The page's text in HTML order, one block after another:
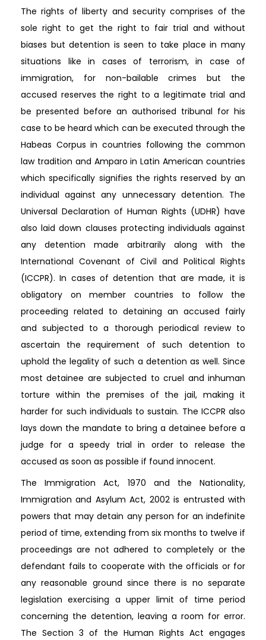
The rights of liberty and security comprises of the
sole right to get the right to fair trial and without
biases but detention is seen to take place in many
situations like in cases of terrorism, in case of
immigration, for non-bailable crimes but the
accused reserves the right to a legitimate trial and
be presented before an authorised tribunal for his
case to be heard which can be executed through the
Habeas Corpus in countries following the common
law tradition and Amparo in Latin American countries
which specifically signifies the rights reserved by an
individual against any unnecessary detention. The
Universal Declaration of Human Rights (UDHR) have
also laid down clauses protecting individuals against
any detention made arbitrarily along with the
International Covenant of Civil and Political Rights
(ICCPR). In cases of detention that are made, it is
obligatory on member countries to follow the
proceeding related to detaining an accused fairly
and subjected to a thorough periodical review to
ascertain the requirement of such detention to
uphold the legality of such a detention as well. Since
most detainee are subjected to cruel and inhuman
torture within the premises of the jail, making it
harder for such individuals to sustain. The ICCPR also
lays down the mandate to bring a detainee before a
judge for a speedy trial in order to release the
accused as soon as possible if found innocent.
The Immigration Act, 1970 and the Nationality,
Immigration and Asylum Act, 2002 is entrusted with
powers that may detain any person for an indefinite
period of time, extending from six months to twelve if
proceedings are not adhered to completely or the
defendant fails to cooperate with the officials or for
any reasonable ground since there is no separate
legislation exercising a upper limit of time period
concerning the detention, leaving a room for error.
The Section 3 of the Human Rights Act engages